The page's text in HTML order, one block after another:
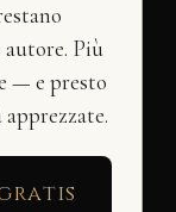
Più
— e presto